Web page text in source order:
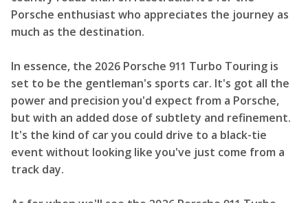
Porsche enthusiast who appreciates the journey as
much as the destination.
In essence, the 2026 Porsche 911 Turbo Touring is
set to be the gentleman's sports car. It's got all the
power and precision you'd expect from a Porsche,
but with an added dose of subtlety and refinement.
It's the kind of car you could drive to a black-tie
event without looking like you've just come from a
track day.